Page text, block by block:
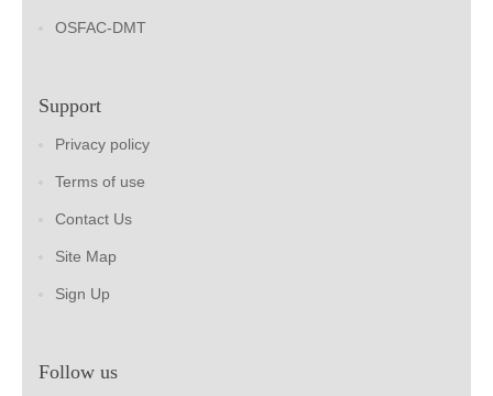
OSFAC-DMT
Support
Privacy policy
Terms of use
Contact Us
Site Map
Sign Up
Follow us